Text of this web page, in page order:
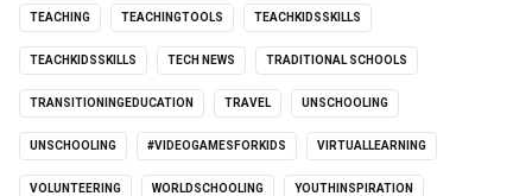
TEACHING TEACHINGTOOLS TEACHKIDSSKILLS
TEACHKIDSSKILLS TECH NEWS TRADITIONAL SCHOOLS
TRANSITIONINGEDUCATION TRAVEL UNSCHOOLING
UNSCHOOLING #VIDEOGAMESFORKIDS VIRTUALLEARNING
VOLUNTEERING WORLDSCHOOLING YOUTHINSPIRATION